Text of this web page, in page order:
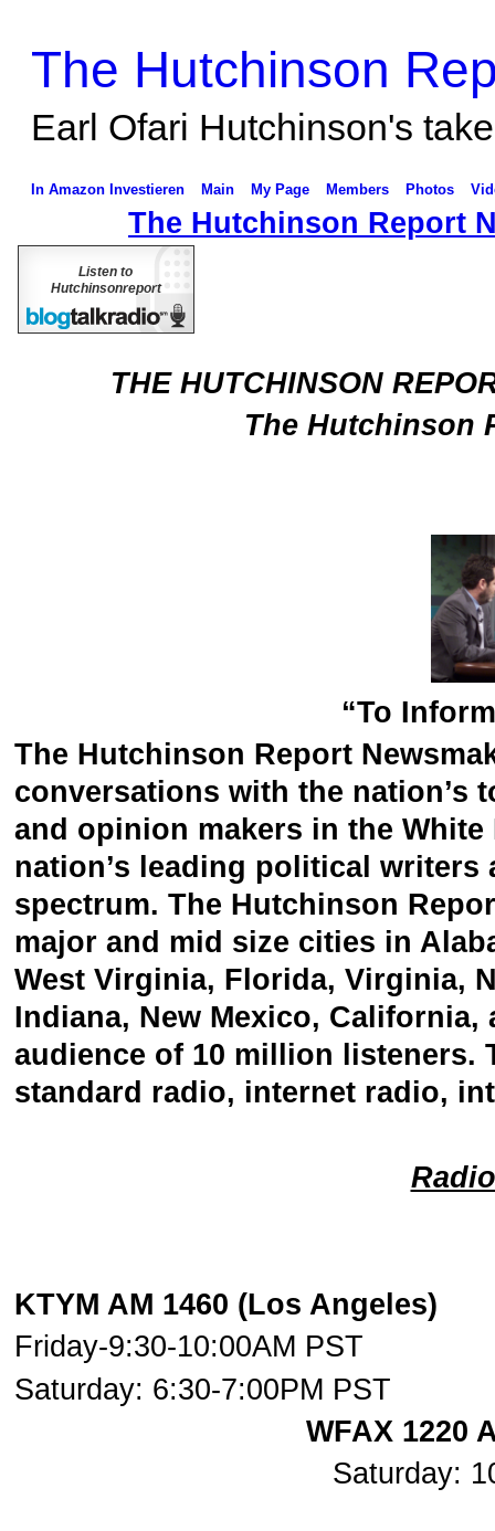
The Hutchinson
Earl Ofari Hutchinson's
In Amazon Investieren Main My Page Members Photos
The Hutchinson Report
Listen to
Hutchinsonreport
THE HUTCHINSON
The Hutchinson
“To
The Hutchinson Report
conversations with the nation’s
and opinion makers in the
nation’s leading political
spectrum. The Hutchinson
major and mid size cities in
West Virginia, Florida, Virginia,
Indiana, New Mexico,
audience of 10 million listeners.
standard radio, internet radio,
KTYM AM 1460 (Los
Friday-9:30-10:00AM PST
Saturday: 6:30-7:00PM PST
WFAX 1220
Saturday: